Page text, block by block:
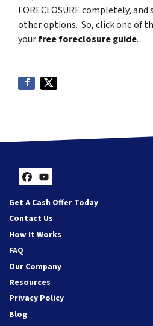
FORECLOSURE completely,
other options. So, click one of
yourfree foreclosure guide.
Facebook
YouTube
Get A Cash Offer Today
Contact Us
How It Works
FAQ
Our Company
Resources
Privacy Policy
Blog